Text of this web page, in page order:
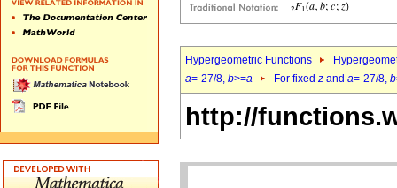
Hypergeometric Functions
a=-27/8, b>=a For fixed z and a=-27/8, b
http://